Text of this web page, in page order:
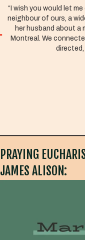
“I wish you would let
neighbour of ours, a
her husband about a
Montreal. We
directed,
PRAYING
JAMES ALISON: